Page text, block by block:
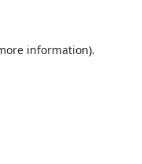
information).